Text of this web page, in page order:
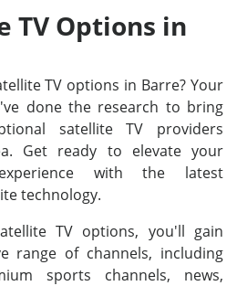
TV Options in
TV options in Barre? Your
done the research to bring
satellite TV providers
Get ready to elevate your
with the latest
technology.
TV options, you'll gain
range of channels, including
sports channels, news,